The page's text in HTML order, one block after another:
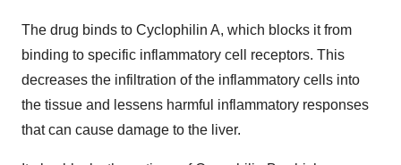
The drug binds to Cyclophilin A, which blocks it from
binding to specific inflammatory cell receptors. This
decreases the infiltration of the inflammatory cells into
the tissue and lessens harmful inflammatory responses
that can cause damage to the liver.